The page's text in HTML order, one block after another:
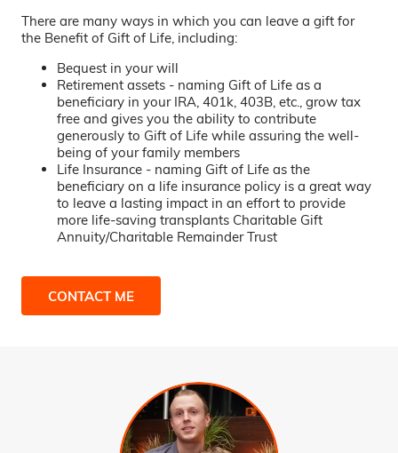
There are many ways in which you can leave a gift for
the Benefit of Gift of Life, including:
Bequest in your will
Retirement assets - naming Gift of Life as a
beneficiary in your IRA, 401k, 403B, etc., grow tax
free and gives you the ability to contribute
generously to Gift of Life while assuring the well-
being of your family members
Life Insurance - naming Gift of Life as the
beneficiary on a life insurance policy is a great way
to leave a lasting impact in an effort to provide
more life-saving transplants Charitable Gift
Annuity/Charitable Remainder Trust
CONTACT ME